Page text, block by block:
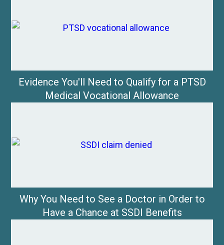
Evidence You'll Need to Qualify for a PTSD
Medical Vocational Allowance
Why You Need to See a Doctor in Order to
Have a Chance at SSDI Benefits